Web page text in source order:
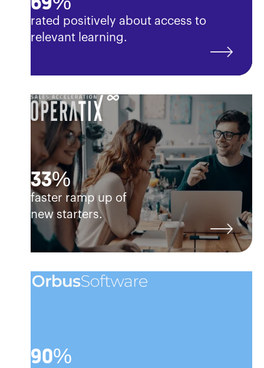
rated positively about access to
relevant learning.
33%
faster ramp up of
new starters.
90%